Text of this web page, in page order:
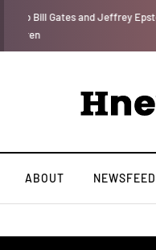
for We Are Witnessing the
ABOUT NEWSFEED